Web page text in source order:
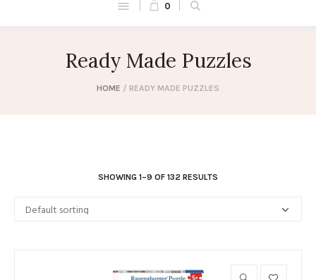
0
Ready Made Puzzles
HOME / READY MADE PUZZLES
SHOWING 1–9 OF 132 RESULTS